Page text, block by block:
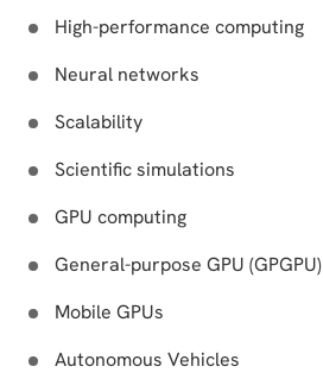
High-performance computing
Neural networks
Scalability
Scientific simulations
GPU computing
General-purpose GPU (GPGPU)
Mobile GPUs
Autonomous Vehicles